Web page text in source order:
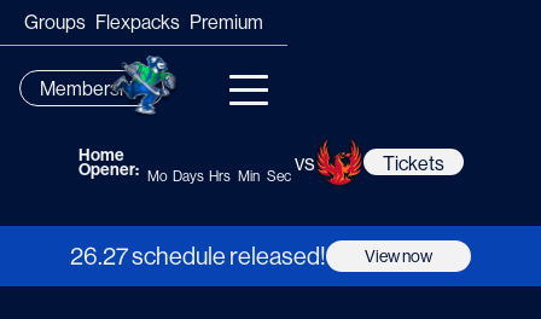
Groups Flexpacks Premium
Membership
Home
Opener: Mo Days Hrs Min Sec vs Tickets
26.27 schedule released! View now